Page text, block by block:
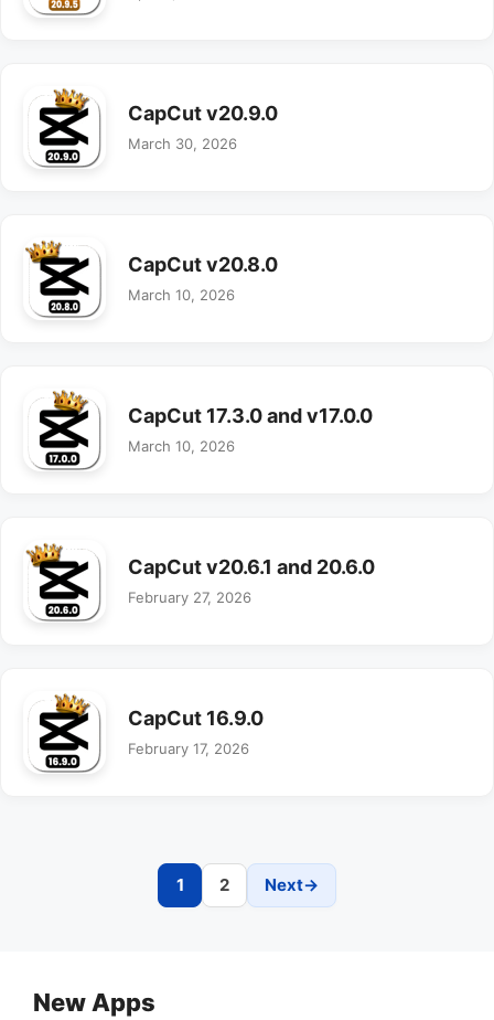
CapCut v20.9.0
March 30, 2026
CapCut v20.8.0
March 10, 2026
CapCut 17.3.0 and v17.0.0
March 10, 2026
CapCut v20.6.1 and 20.6.0
February 27, 2026
CapCut 16.9.0
February 17, 2026
Page
1 Page
2 Next→
New Apps